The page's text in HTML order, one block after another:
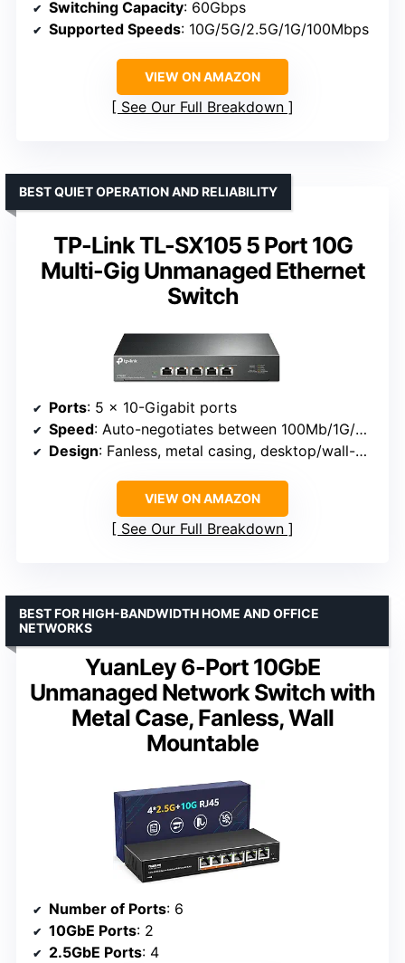
Switching Capacity: 60Gbps
Supported Speeds: 10G/5G/2.5G/1G/100Mbps
VIEW ON AMAZON
See Our Full Breakdown
TP-Link TL-SX105 5 Port 10G
Multi-Gig Unmanaged Ethernet
Switch
BEST QUIET OPERATION AND RELIABILITY
Ports: 5 x 10-Gigabit ports
Speed: Auto-negotiates between 100Mb/1G/2.5G/5G/10G
Design: Fanless, metal casing, desktop/wall-mountable
VIEW ON AMAZON
See Our Full Breakdown
YuanLey 6-Port 10GbE
Unmanaged Network Switch with
Metal Case, Fanless, Wall
Mountable
BEST FOR HIGH-BANDWIDTH HOME AND OFFICE
NETWORKS
Number of Ports: 6
10GbE Ports: 2
2.5GbE Ports: 4